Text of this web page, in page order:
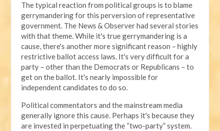
The typical reaction from political groups is to blame
gerrymandering for this perversion of representative
government. The News & Observer had several stories
with that theme. While it's true gerrymandering is a
cause, there's another more significant reason – highly
restrictive ballot access laws. It's very difficult for a
party – other than the Democrats or Republicans – to
get on the ballot. It's nearly impossible for
independent candidates to do so.
Political commentators and the mainstream media
generally ignore this cause. Perhaps it's because they
are invested in perpetuating the “two-party” system.